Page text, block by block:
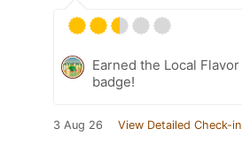
Earned the Local Flavor
badge!
3 Aug 26 View Detailed Check-in